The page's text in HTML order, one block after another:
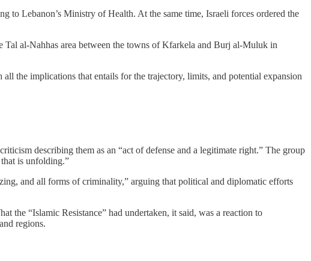
to Lebanon’s Ministry of Health. At the same time, Israeli forces ordered the
Tal al-Nahhas area between the towns of Kfarkela and Burj al-Muluk in
the implications that entails for the trajectory, limits, and potential expansion
describing them as an “act of defense and a legitimate right.” The group
is unfolding.”
and all forms of criminality,” arguing that political and diplomatic efforts
the “Islamic Resistance” had undertaken, it said, was a reaction to
regions.